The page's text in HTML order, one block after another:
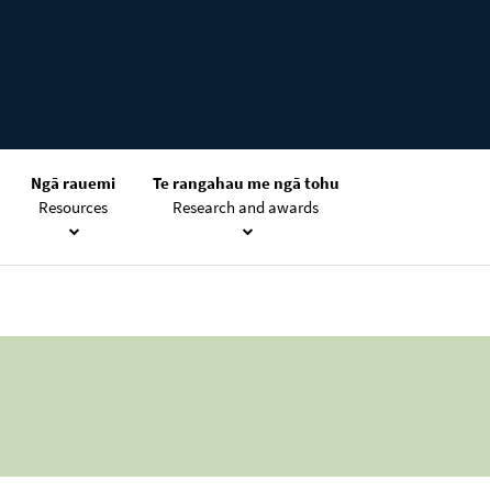
Ngā rauemi
Resources
Te rangahau me ngā tohu
Research and awards